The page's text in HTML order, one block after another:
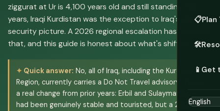
📋Plan
🛠️
📱 Get
ziggurat at Ur is 4,100 years old and still standing. For
years, Iraqi Kurdistan was the exception to Iraq's difficult
security picture. A 2026 regional escalation has changed
that, and this guide is honest about what's shifted.
Quick answer: No, all of Iraq, including the Kurdistan
Region, currently carries a Do Not Travel advisory. This is
a real change from prior years: Erbil and Sulaymaniyah
had been genuinely stable and touristed, but a 2026